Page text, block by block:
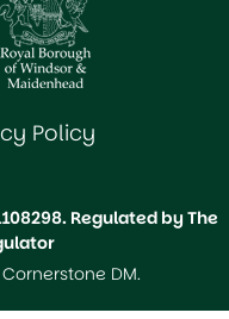
Policy
Regulated by The
Cornerstone DM.